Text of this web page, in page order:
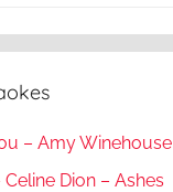
– Amy Winehouse
Dion – Ashes